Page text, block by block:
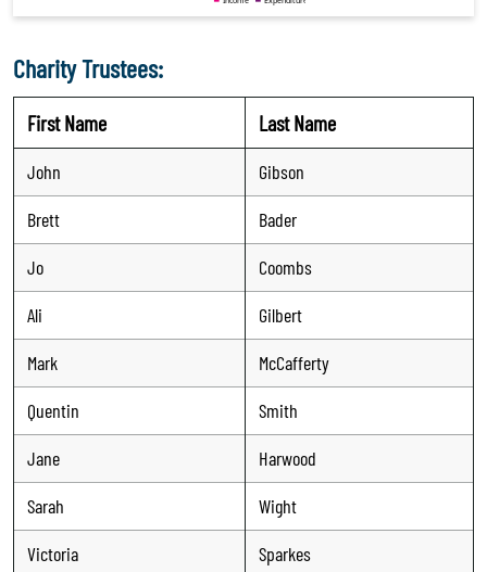
Charity Trustees:
First Name Last Name
John
Gibson
Brett
Bader
Jo
Coombs
Ali
Gilbert
Mark
McCafferty
Quentin
Smith
Jane
Harwood
Sarah
Wight
Victoria
Sparkes